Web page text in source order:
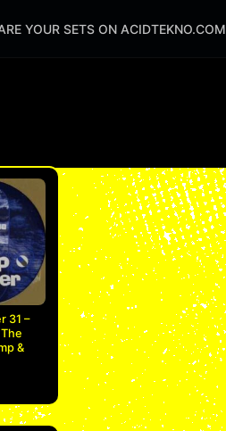
YOUR SETS ON ACIDTEKNO.COM
31 –
The
&